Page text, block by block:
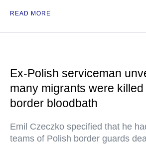
READ MORE
Ex-Polish serviceman
many migrants were
border bloodbath
Emil Czeczko specified that he
teams of Polish border guards